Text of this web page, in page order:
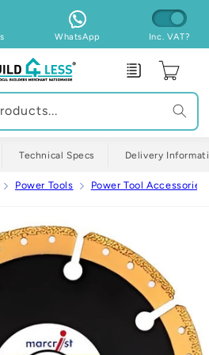
WhatsApp Inc. VAT?
Enquiry Cart
Technical Specs Delivery
Power Tools Power Tool Accessories